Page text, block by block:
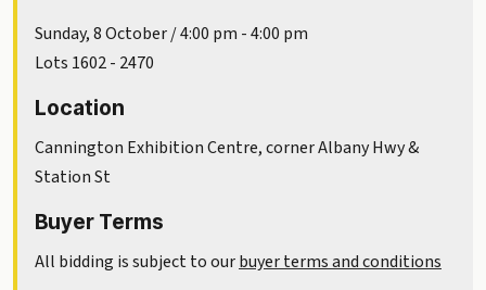
Sunday, 8 October / 4:00 pm - 4:00 pm
Lots 1602 - 2470
Location
Cannington Exhibition Centre, corner Albany Hwy &
Station St
Buyer Terms
All bidding is subject to ourbuyer terms and conditions